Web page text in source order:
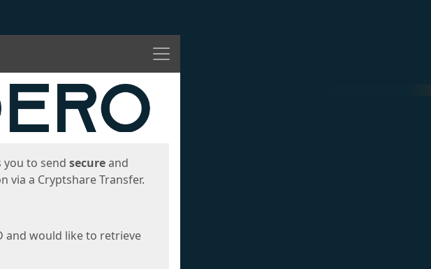
Menu
to send secureand
via a Cryptshare Transfer.
and would like to retrieve